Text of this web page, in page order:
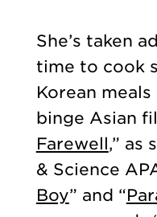
She’s taken
time to cook
Korean
binge Asian
Farewell,” as
& Science
Boy” and “